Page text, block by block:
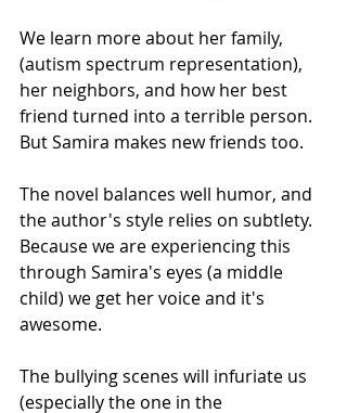
We learn more about her family,
(autism spectrum representation),
her neighbors, and how her best
friend turned into a terrible person.
But Samira makes new friends too.
The novel balances well humor, and
the author's style relies on subtlety.
Because we are experiencing this
through Samira's eyes (a middle
child) we get her voice and it's
awesome.
The bullying scenes will infuriate us
(especially the one in the